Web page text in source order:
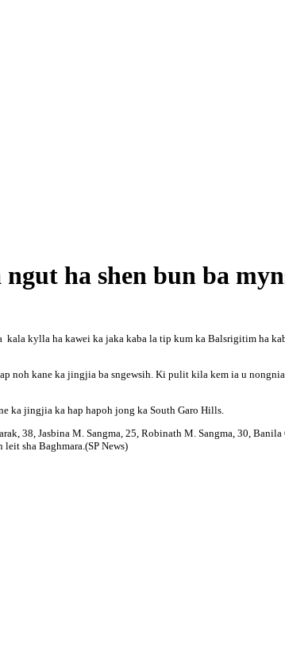
ha shen bun ba
kylla ha kawei ka jaka kaba la tip kum ka Balsrigitim ha
noh kane ka jingjia ba sngewsih. Ki pulit kila kem ia u
ka jingjia ka hap hapoh jong ka South Garo Hills.
38, Jasbina M. Sangma, 25, Robinath M. Sangma, 30,
sha Baghmara.(SP News)